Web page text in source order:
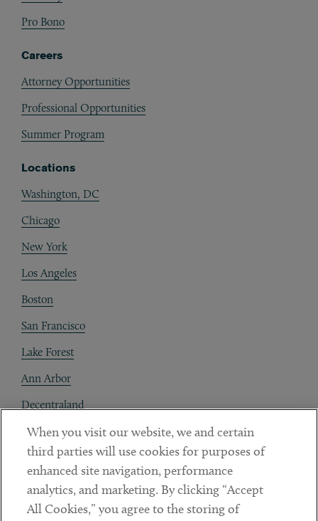
Pro Bono
Careers
Attorney Opportunities
Professional Opportunities
Summer Program
Locations
Washington, DC
Chicago
New York
Los Angeles
Boston
San Francisco
Lake Forest
Ann Arbor
Decentraland
Contact
Client Payments
Subscribe
When you visit our website, we and certain
third parties will use cookies for purposes of
enhanced site navigation, performance
analytics, and marketing. By clicking “Accept
All Cookies,” you agree to the storing of